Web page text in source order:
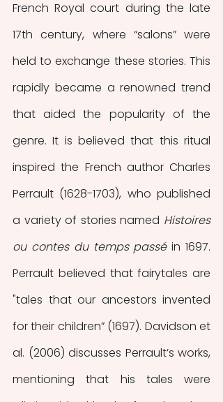
French Royal court during the late
17th century, where “salons” were
held to exchange these stories. This
rapidly became a renowned trend
that aided the popularity of the
genre. It is believed that this ritual
inspired the French author Charles
Perrault (1628-1703), who published
a variety of stories named Histoires
ou contes du temps passé in 1697.
Perrault believed that fairytales are
"tales that our ancestors invented
for their children” (1697). Davidson et
al. (2006) discusses Perrault’s works,
mentioning that his tales were